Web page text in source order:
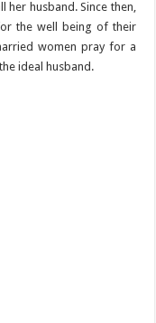
husband. Since then,
the well being of their
women pray for a
ideal husband.